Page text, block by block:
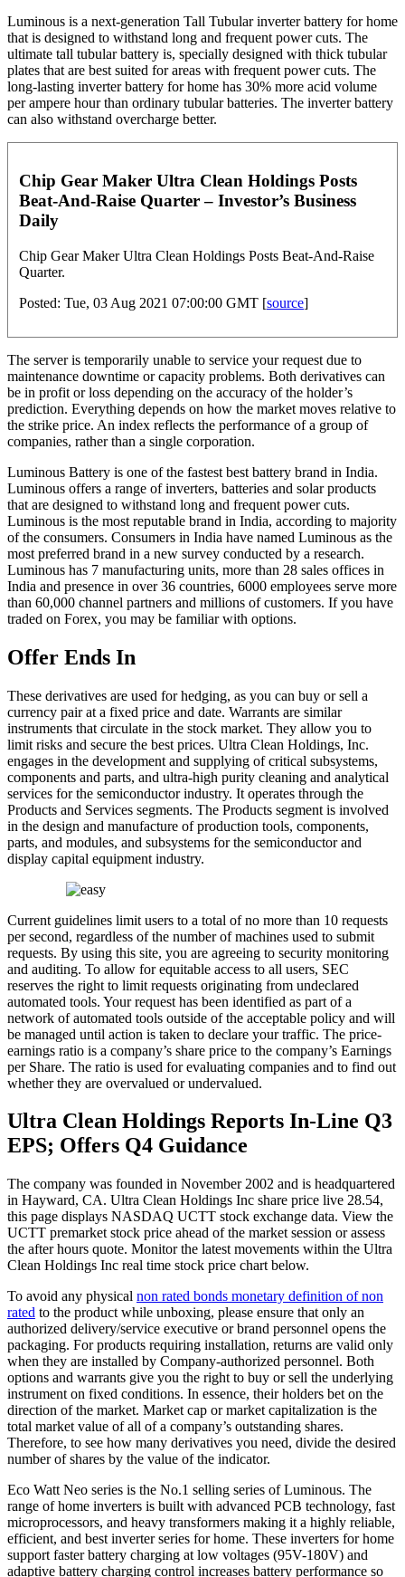
Luminous is a next-generation Tall Tubular inverter battery for home
that is designed to withstand long and frequent power cuts. The
ultimate tall tubular battery is, specially designed with thick tubular
plates that are best suited for areas with frequent power cuts. The
long-lasting inverter battery for home has 30% more acid volume
per ampere hour than ordinary tubular batteries. The inverter battery
can also withstand overcharge better.
Chip Gear Maker Ultra Clean Holdings Posts
Beat-And-Raise Quarter – Investor’s Business
Daily
Chip Gear Maker Ultra Clean Holdings Posts Beat-And-Raise
Quarter.
Posted: Tue, 03 Aug 2021 07:00:00 GMT [source]
The server is temporarily unable to service your request due to
maintenance downtime or capacity problems. Both derivatives can
be in profit or loss depending on the accuracy of the holder’s
prediction. Everything depends on how the market moves relative to
the strike price. An index reflects the performance of a group of
companies, rather than a single corporation.
Luminous Battery is one of the fastest best battery brand in India.
Luminous offers a range of inverters, batteries and solar products
that are designed to withstand long and frequent power cuts.
Luminous is the most reputable brand in India, according to majority
of the consumers. Consumers in India have named Luminous as the
most preferred brand in a new survey conducted by a research.
Luminous has 7 manufacturing units, more than 28 sales offices in
India and presence in over 36 countries, 6000 employees serve more
than 60,000 channel partners and millions of customers. If you have
traded on Forex, you may be familiar with options.
Offer Ends In
These derivatives are used for hedging, as you can buy or sell a
currency pair at a fixed price and date. Warrants are similar
instruments that circulate in the stock market. They allow you to
limit risks and secure the best prices. Ultra Clean Holdings, Inc.
engages in the development and supplying of critical subsystems,
components and parts, and ultra-high purity cleaning and analytical
services for the semiconductor industry. It operates through the
Products and Services segments. The Products segment is involved
in the design and manufacture of production tools, components,
parts, and modules, and subsystems for the semiconductor and
display capital equipment industry.
Current guidelines limit users to a total of no more than 10 requests
per second, regardless of the number of machines used to submit
requests. By using this site, you are agreeing to security monitoring
and auditing. To allow for equitable access to all users, SEC
reserves the right to limit requests originating from undeclared
automated tools. Your request has been identified as part of a
network of automated tools outside of the acceptable policy and will
be managed until action is taken to declare your traffic. The price-
earnings ratio is a company’s share price to the company’s Earnings
per Share. The ratio is used for evaluating companies and to find out
whether they are overvalued or undervalued.
Ultra Clean Holdings Reports In-Line Q3
EPS; Offers Q4 Guidance
The company was founded in November 2002 and is headquartered
in Hayward, CA. Ultra Clean Holdings Inc share price live 28.54,
this page displays NASDAQ UCTT stock exchange data. View the
UCTT premarket stock price ahead of the market session or assess
the after hours quote. Monitor the latest movements within the Ultra
Clean Holdings Inc real time stock price chart below.
To avoid any physical non rated bonds monetary definition of non
rated to the product while unboxing, please ensure that only an
authorized delivery/service executive or brand personnel opens the
packaging. For products requiring installation, returns are valid only
when they are installed by Company-authorized personnel. Both
options and warrants give you the right to buy or sell the underlying
instrument on fixed conditions. In essence, their holders bet on the
direction of the market. Market cap or market capitalization is the
total market value of all of a company’s outstanding shares.
Therefore, to see how many derivatives you need, divide the desired
number of shares by the value of the indicator.
Eco Watt Neo series is the No.1 selling series of Luminous. The
range of home inverters is built with advanced PCB technology, fast
microprocessors, and heavy transformers making it a highly reliable,
efficient, and best inverter series for home. These inverters for home
support faster battery charging at low voltages (95V-180V) and
adaptive battery charging control increases battery performance so